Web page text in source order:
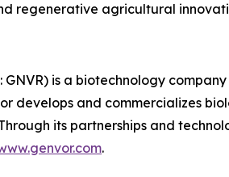
regenerative agricultural
GNVR) is a biotechnology
develops and commercializes
its partnerships and
.